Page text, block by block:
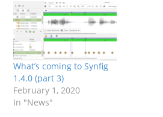
What’s coming to Synfig
1.4.0 (part 3)
February 1, 2020
In "News"